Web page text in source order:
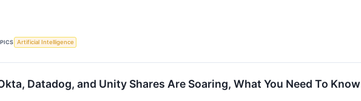
Artificial Intelligence
Datadog, and Unity Shares Are Soaring, What You Need To Know